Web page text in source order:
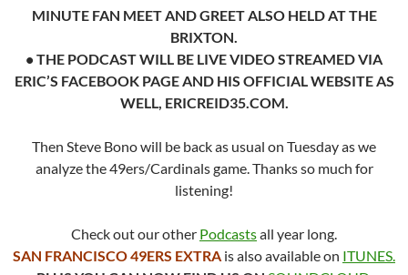
MINUTE FAN MEET AND GREET ALSO HELD AT THE
BRIXTON.
• THE PODCAST WILL BE LIVE VIDEO STREAMED VIA
ERIC’S FACEBOOK PAGE AND HIS OFFICIAL WEBSITE AS
WELL, ERICREID35.COM.
Then Steve Bono will be back as usual on Tuesday as we
analyze the 49ers/Cardinals game. Thanks so much for
listening!
Check out our other Podcastsall year long.
SAN FRANCISCO 49ERS EXTRA is also available on ITUNES.